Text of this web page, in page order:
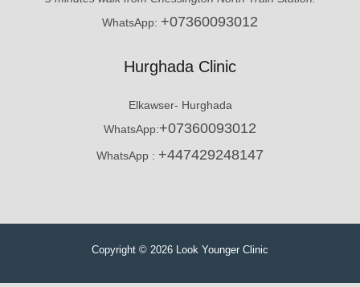
WhatsApp: +07360093012
Hurghada Clinic
Elkawser- Hurghada
WhatsApp:+07360093012
WhatsApp : +447429248147
Copyright © 2026 Look Younger Clinic